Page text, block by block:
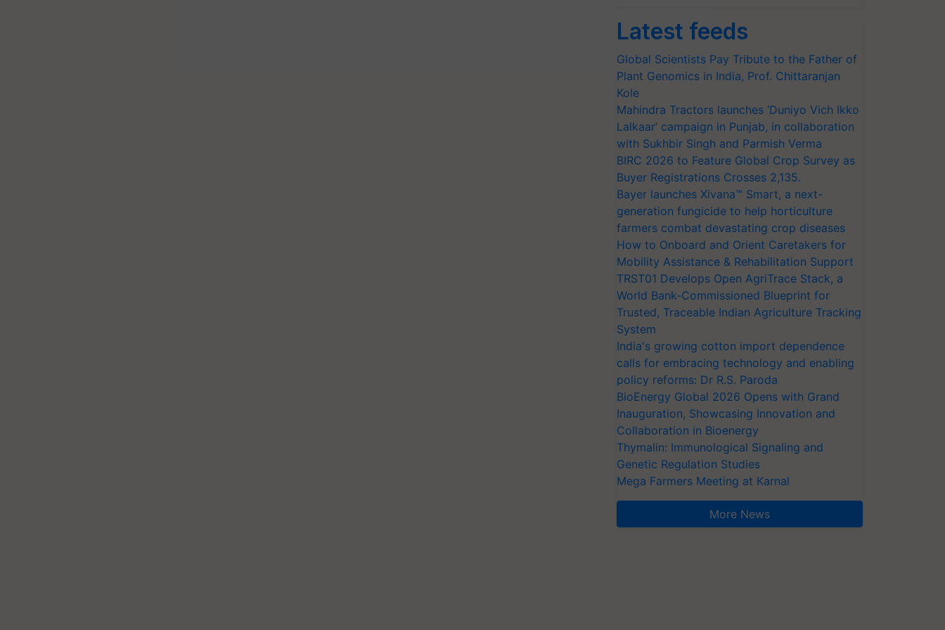
Latest feeds
Global Scientists Pay Tribute to the Father of
Plant Genomics in India, Prof. Chittaranjan
Kole
Mahindra Tractors launches ‘Duniyo Vich Ikko
Lalkaar’ campaign in Punjab, in collaboration
with Sukhbir Singh and Parmish Verma
BIRC 2026 to Feature Global Crop Survey as
Buyer Registrations Crosses 2,135.
Bayer launches Xivana™ Smart, a next-
generation fungicide to help horticulture
farmers combat devastating crop diseases
How to Onboard and Orient Caretakers for
Mobility Assistance & Rehabilitation Support
TRST01 Develops Open AgriTrace Stack, a
World Bank-Commissioned Blueprint for
Trusted, Traceable Indian Agriculture Tracking
System
India's growing cotton import dependence
calls for embracing technology and enabling
policy reforms: Dr R.S. Paroda
BioEnergy Global 2026 Opens with Grand
Inauguration, Showcasing Innovation and
Collaboration in Bioenergy
Thymalin: Immunological Signaling and
Genetic Regulation Studies
Mega Farmers Meeting at Karnal
More News